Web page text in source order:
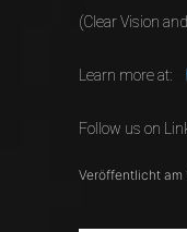
(Clear Vision
Learn more at:
Follow us on
Veröffentlicht am